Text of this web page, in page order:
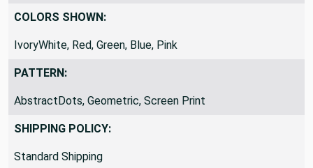
Pink
COLORS SHOWN:
IvoryWhite, Red, Green, Blue, Pink
PATTERN:
AbstractDots, Geometric, Screen Print
SHIPPING POLICY: